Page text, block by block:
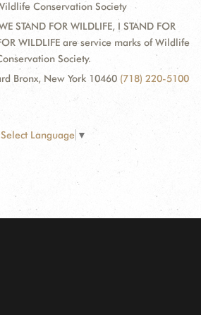
Conservation Society
STAND FOR WILDLIFE, I STAND FOR
WILDLIFE are service marks of Wildlife
Society.
Bronx, New York 10460 (718) 220-5100
Select Language ▼